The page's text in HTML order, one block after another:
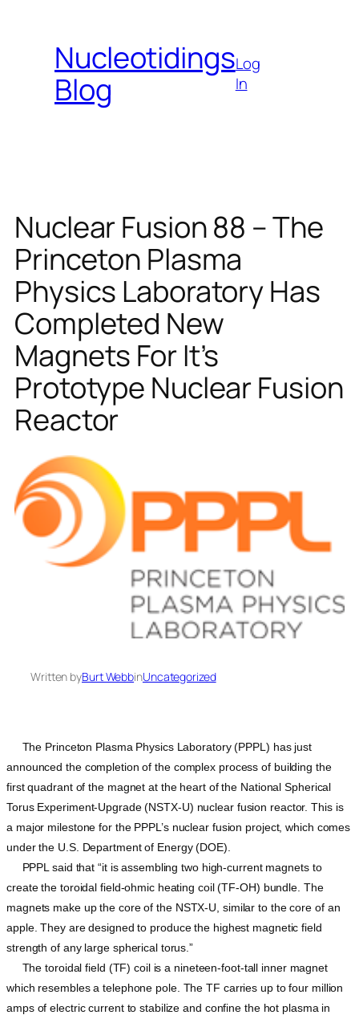
contentNucleotidings
Blog
Log
In
Nuclear Fusion 88 – The
Princeton Plasma
Physics Laboratory Has
Completed New
Magnets For It’s
Prototype Nuclear Fusion
Reactor
Written byBurt WebbinUncategorized
The Princeton Plasma Physics Laboratory (PPPL) has just
announced the completion of the complex process of building the
first quadrant of the magnet at the heart of the National Spherical
Torus Experiment-Upgrade (NSTX-U) nuclear fusion reactor. This is
a major milestone for the PPPL’s nuclear fusion project, which comes
under the U.S. Department of Energy (DOE).
PPPL said that “it is assembling two high-current magnets to
create the toroidal field-ohmic heating coil (TF-OH) bundle. The
magnets make up the core of the NSTX-U, similar to the core of an
apple. They are designed to produce the highest magnetic field
strength of any large spherical torus.”
The toroidal field (TF) coil is a nineteen-foot-tall inner magnet
which resembles a telephone pole. The TF carries up to four million
amps of electric current to stabilize and confine the hot plasma in